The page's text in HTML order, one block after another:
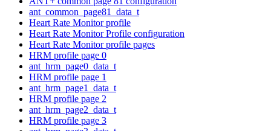
ant_common_page81_data_t
Heart Rate Monitor profile
Heart Rate Monitor Profile configuration
Heart Rate Monitor profile pages
HRM profile page 0
ant_hrm_page0_data_t
HRM profile page 1
ant_hrm_page1_data_t
HRM profile page 2
ant_hrm_page2_data_t
HRM profile page 3